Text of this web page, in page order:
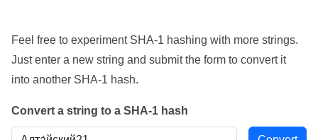
Feel free to experiment SHA-1 hashing with more strings.
Just enter a new string and submit the form to convert it
into another SHA-1 hash.
Convert a string to a SHA-1 hash